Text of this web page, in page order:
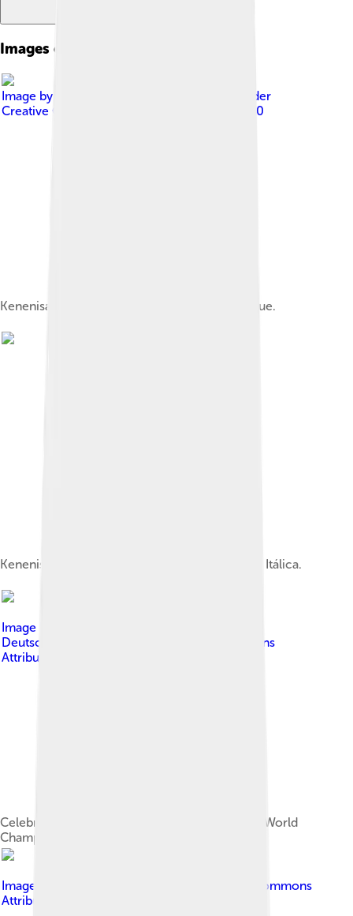
Images of Kenenisa Bekele
Image by
, licensed under
Creative Commons Attribution-Share Alike 2.0
Kenenisa competing in the 2006 Golden League.
Kenenisa leading the way at the 2007 Cross de Itálica.
Image by
Deutschland
Creative Commons
Attribution-Share Alike 2.0
Celebrating his gold medal victory at the 2009 World
Championships.
Image by
Creative Commons
Attribution-Share Alike 3.0